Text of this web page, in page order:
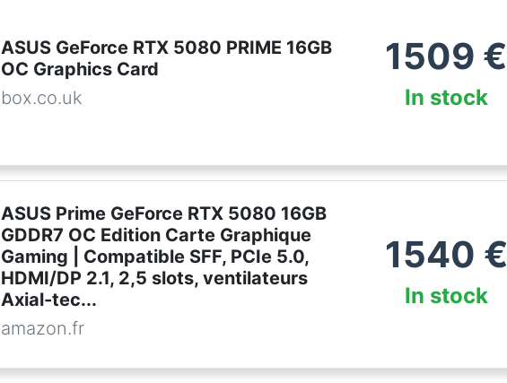
ASUS GeForce RTX 5080 PRIME 16GB
OC Graphics Card
box.co.uk
1509 €
In stock
ASUS Prime GeForce RTX 5080 16GB
GDDR7 OC Edition Carte Graphique
Gaming | Compatible SFF, PCIe 5.0,
HDMI/DP 2.1, 2,5 slots, ventilateurs
Axial-tec...
amazon.fr
1540 €
In stock